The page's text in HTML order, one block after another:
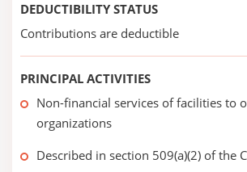
DEDUCTIBILITY STATUS
Contributions are deductible
PRINCIPAL ACTIVITIES
Non-financial services of facilities to
organizations
Described in section 509(a)(2) of the